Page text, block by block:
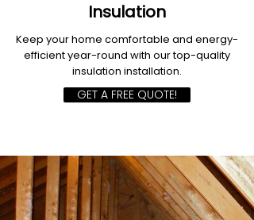
Insulation
Keep your home comfortable and energy-
efficient year-round with our top-quality
insulation installation.
GET A FREE QUOTE!